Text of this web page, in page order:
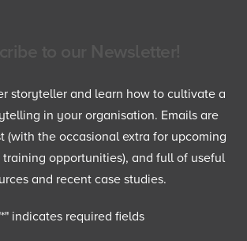
storyteller and learn how to cultivate a
in your organisation. Emails are
(with the occasional extra for upcoming
training opportunities), and full of useful
and recent case studies.
*" indicates required fields